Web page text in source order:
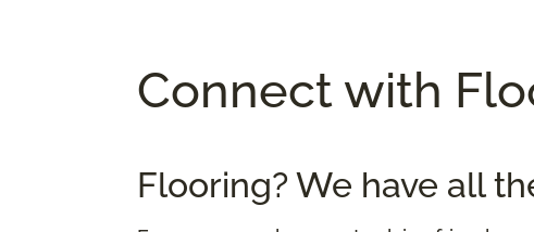
Connect with
Flooring? We have all